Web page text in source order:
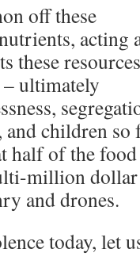
off these
acting
these resources
ultimately
children so
half of the
million
and drones.
today, let